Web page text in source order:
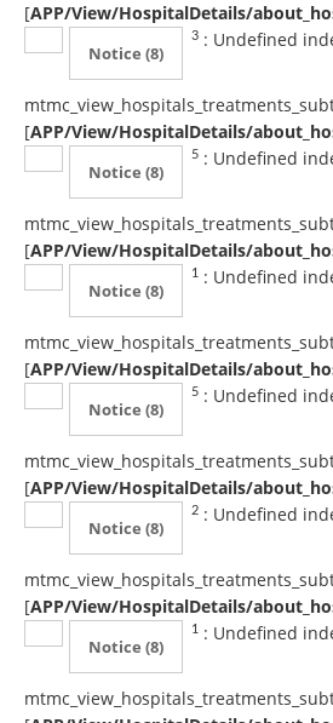
[APP/View/HospitalDetails/
3
Notice (8)
: Undefined
[APP/View/HospitalDetails/
5
Notice (8)
: Undefined
[APP/View/HospitalDetails/
1
Notice (8)
: Undefined
[APP/View/HospitalDetails/
5
Notice (8)
: Undefined
[APP/View/HospitalDetails/
2
Notice (8)
: Undefined
[APP/View/HospitalDetails/
1
Notice (8)
: Undefined